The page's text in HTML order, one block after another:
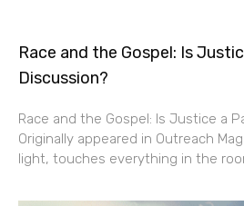
Race and the Gospel: Is
Discussion?
Race and the Gospel: Is Justice a
Originally appeared in Outreach
light, touches everything in the